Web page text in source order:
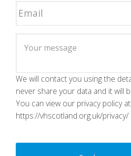
We will contact you using the
never share your data and it will
You can view our privacy policy at
https://vhscotland.org.uk/privacy/